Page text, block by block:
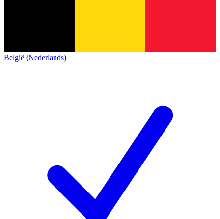
België (Nederlands)